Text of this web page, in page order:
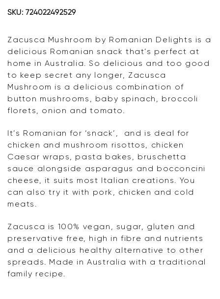
quantity
SKU: 724022492529
Zacusca Mushroom by Romanian Delights is a
delicious Romanian snack that’s perfect at
home in Australia. So delicious and too good
to keep secret any longer, Zacusca
Mushroom is a delicious combination of
button mushrooms, baby spinach, broccoli
florets, onion and tomato.
It’s Romanian for ‘snack’, and is deal for
chicken and mushroom risottos, chicken
Caesar wraps, pasta bakes, bruschetta
sauce alongside asparagus and bocconcini
cheese, it suits most Italian creations. You
can also try it with pork, chicken and cold
meats.
Zacusca is 100% vegan, sugar, gluten and
preservative free, high in fibre and nutrients
and a delicious healthy alternative to other
spreads. Made in Australia with a traditional
family recipe.